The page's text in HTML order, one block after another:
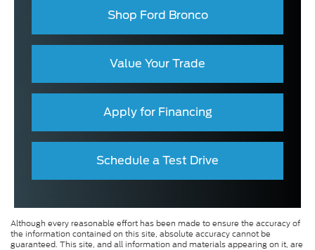
Shop Ford Bronco
Value Your Trade
Apply for Financing
Schedule a Test Drive
Although every reasonable effort has been made to ensure the accuracy of
the information contained on this site, absolute accuracy cannot be
guaranteed. This site, and all information and materials appearing on it, are